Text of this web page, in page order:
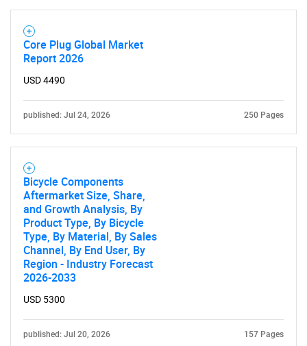
Core Plug Global Market
Report 2026
USD 4490
published: Jul 24, 2026 250 Pages
Bicycle Components
Aftermarket Size, Share,
and Growth Analysis, By
Product Type, By Bicycle
Type, By Material, By Sales
Channel, By End User, By
Region - Industry Forecast
2026-2033
USD 5300
published: Jul 20, 2026 157 Pages